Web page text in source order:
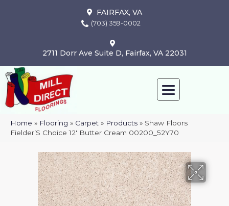
FAIRFAX, VA
(703) 359-0002
2711 Dorr Ave Suite D, Fairfax, VA 22031
Home » Flooring » Carpet » Products » Shaw Floors
Fielder’S Choice 12′ Butter Cream 00200_52Y70